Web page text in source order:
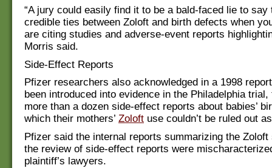
“A jury could easily find it to be a bald-faced lie to say
credible ties between Zoloft and birth defects when
are citing studies and adverse-event reports
Morris said.
Side-Effect Reports
Pfizer researchers also acknowledged in a 1998
been introduced into evidence in the Philadelphia trial,
more than a dozen side-effect reports about babies’
which their mothers’ Zoloft use couldn’t be ruled out
Pfizer said the internal reports summarizing the Zoloft
the review of side-effect reports were
plaintiff’s lawyers.